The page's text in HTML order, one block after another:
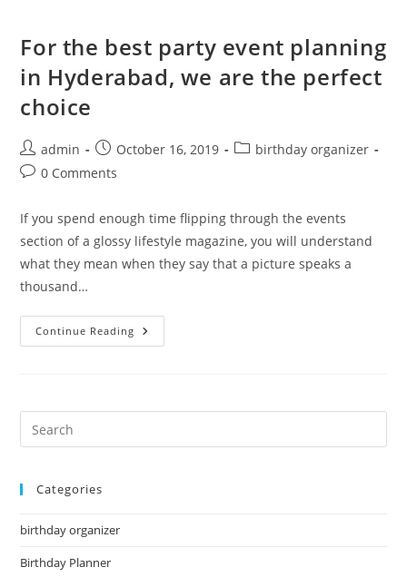
For the best party event planning
in Hyderabad, we are the perfect
choice
Post
author:
admin
Post
published:
October 16, 2019
Postbirthday organizer
Post0 Comments
If you spend enough time flipping through the events
section of a glossy lifestyle magazine, you will understand
what they mean when they say that a picture speaks a
thousand…
Continue Reading For
The
In
Are
Categories
birthday organizer
Birthday Planner